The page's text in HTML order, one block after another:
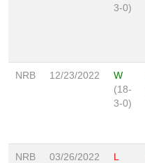
3-0)
NRB 12/23/2022
W
(18-
3-0)
NRB 03/26/2022
L